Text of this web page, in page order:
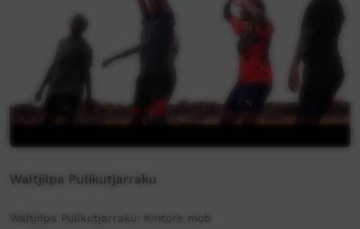
Waltjilpa Pulikutjarraku
Waltjilpa Pulikutjarraku: Kintore mob